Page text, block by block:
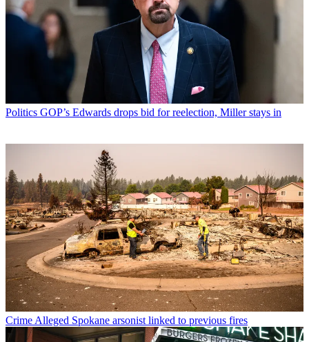
Politics GOP’s Edwards drops bid for reelection, Miller stays in
Crime Alleged Spokane arsonist linked to previous fires